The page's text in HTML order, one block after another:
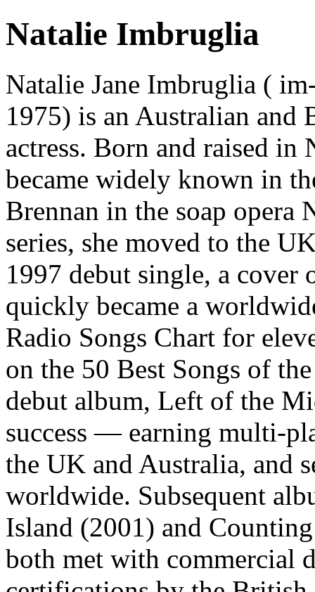
Natalie Imbruglia
Natalie Jane Imbruglia (
1975) is an Australian and
actress. Born and raised
became widely known in
Brennan in the soap opera
series, she moved to the
1997 debut single, a cover
quickly became a
Radio Songs Chart for
on the 50 Best Songs of
debut album, Left of the
success — earning multi-
the UK and Australia, and
worldwide. Subsequent
Island (2001) and
both met with commercial